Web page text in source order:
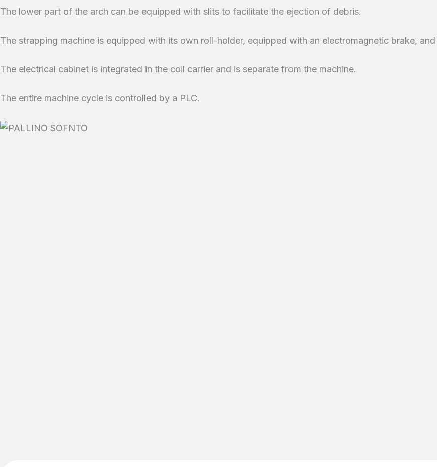
The lower part of the arch can be equipped with slits to facilitate the ejection of debris.
The strapping machine is equipped with its own roll-holder, equipped with an electromagnetic brake,
The electrical cabinet is integrated in the coil carrier and is separate from the machine.
The entire machine cycle is controlled by a PLC.